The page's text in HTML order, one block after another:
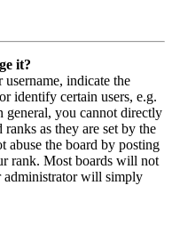
it?
indicate the
identify certain users, e.g.
general, you cannot directly
as they are set by the
abuse the board by posting
rank. Most boards will not
administrator will simply